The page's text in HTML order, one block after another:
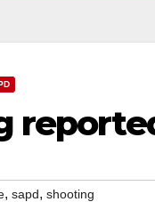
, sapd, shooting